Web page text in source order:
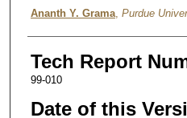
Ananth Y. Grama, Purdue
Tech Report
99-010
Date of this